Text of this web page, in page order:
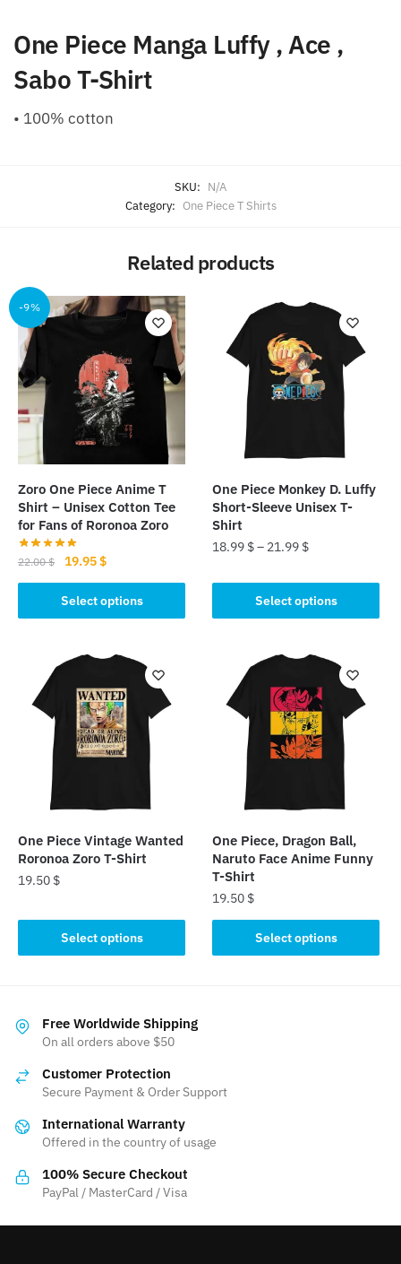
One Piece Manga Luffy , Ace ,
Sabo T-Shirt
• 100% cotton
SKU: N/A
Category: One Piece T Shirts
Related products
-9%
Zoro One Piece Anime T
Shirt – Unisex Cotton Tee
for Fans of Roronoa Zoro
22.00$
Original
price
was:
22.00 $.
19.95$Current
price
is:
19.95 $.
Select options
product
multiple
variants.
The
options
chosen
product
page
One Piece Monkey D. Luffy
Short-Sleeve Unisex T-
Shirt
18.99 $– 21.99 $
Select options
This
product
has
variants.
The
options
chosen
product
page
One Piece Vintage Wanted
Roronoa Zoro T-Shirt
19.50 $
Select options
product
has
The
options
be
on
product
page
One Piece, Dragon Ball,
Naruto Face Anime Funny
T-Shirt
19.50 $
Select options
product
on
Free Worldwide Shipping
On all orders above $50
Customer Protection
Secure Payment & Order Support
International Warranty
Offered in the country of usage
100% Secure Checkout
PayPal / MasterCard / Visa